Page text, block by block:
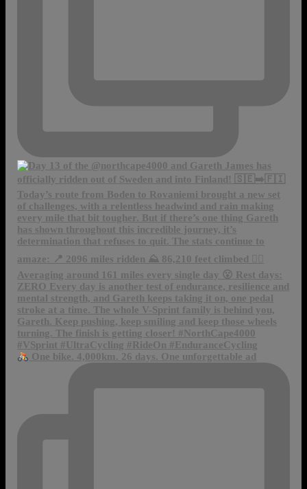
One bike. 4,000km. 26 days. One unforgettable ad